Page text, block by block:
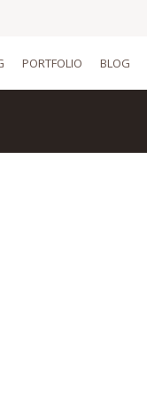
PORTFOLIO BLOG